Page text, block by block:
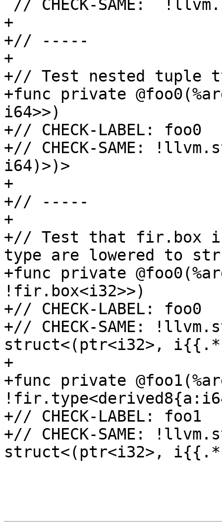
+
+// -----
+
+// Test nested tuple
+func private
i64>>)
+// CHECK-LABEL: foo0
+// CHECK-SAME:
i64)>)>
+
+// -----
+
+// Test that fir.box
type are lowered to
+func private
!fir.box<i32>>)
+// CHECK-LABEL: foo0
+// CHECK-SAME:
struct<(ptr<i32>,
+
+func private
+// CHECK-LABEL: foo1
+// CHECK-SAME:
struct<(ptr<i32>,